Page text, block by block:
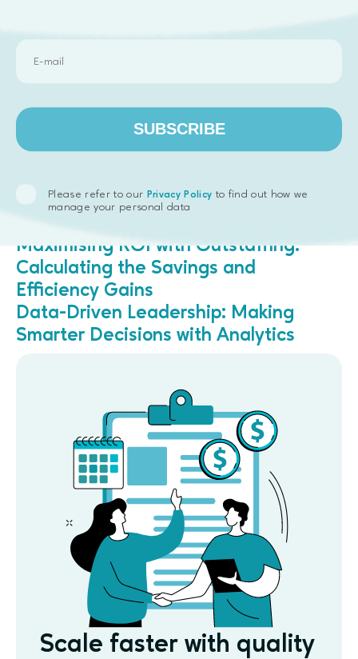
The Future is Remote
impact on product development. From tapping into
global talent to leveraging the latest collaboration
tools, remote teams are shaping the future of how
of the curve.
Maximising ROI with Outstaffing:
Calculating the Savings and
Efficiency Gains
Data-Driven Leadership: Making
Smarter Decisions with Analytics
Scale faster with quality
SUBSCRIBE
Please refer to our Privacy Policy to find out how we
manage your personal data